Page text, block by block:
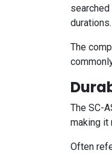
searched
durations.
The
The SC-
making it
Often